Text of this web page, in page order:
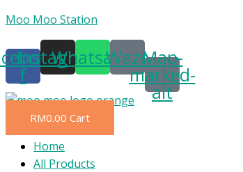
Skip
content
Moo Moo Station
f
Instagram
Whatsapp
WazeMap-
marked-
alt
RM0.00 Cart
MenuHome
All Products